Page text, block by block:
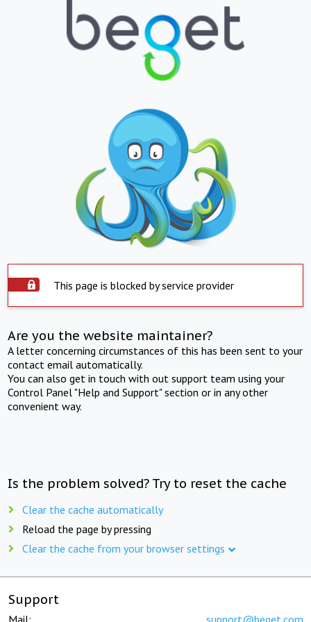
This page is blocked by service provider
Are you the website maintainer?
A letter concerning circumstances of this has been sent to your
contact email automatically.
You can also get in touch with out support team using your
Control Panel "Help and Support" section or in any other
convenient way.
Is the problem solved? Try to reset the cache
Clear the cache automatically
Reload the page by pressing
Clear the cache from your browser settings
Support
Mail: support@beget.com